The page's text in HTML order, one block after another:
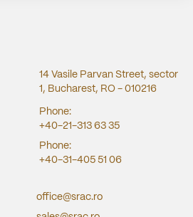
14 Vasile Parvan Street, sector
1, Bucharest, RO - 010216
Phone:
+40-21-313 63 35
Phone:
+40-31-405 51 06
office@srac.ro